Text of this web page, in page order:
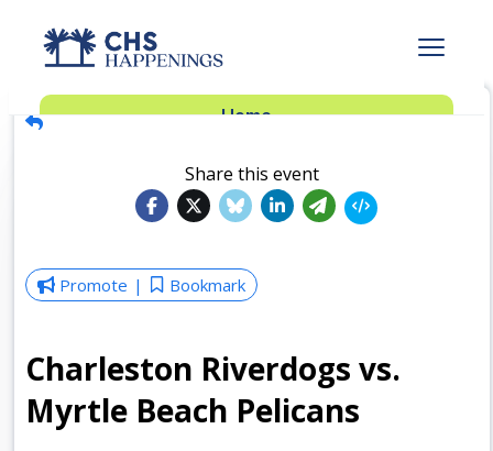
Advertise
Dinner Club
Insider’s Guide
Home
Share this event
Promote Bookmark
Charleston Riverdogs vs.
Myrtle Beach Pelicans